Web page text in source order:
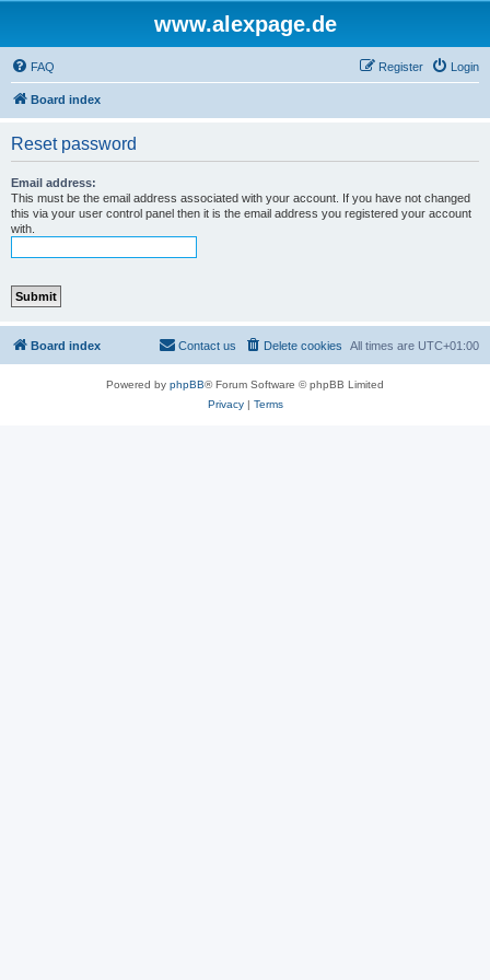
www.alexpage.de
FAQ Login
Register
Board index
Reset password
Email address:
This must be the email address associated with your account. If you have not changed
this via your user control panel then it is the email address you registered your account
with.
Board index All times are UTC+01:00
Delete cookies
Contact us
Powered by phpBB® Forum Software © phpBB Limited
Privacy| Terms